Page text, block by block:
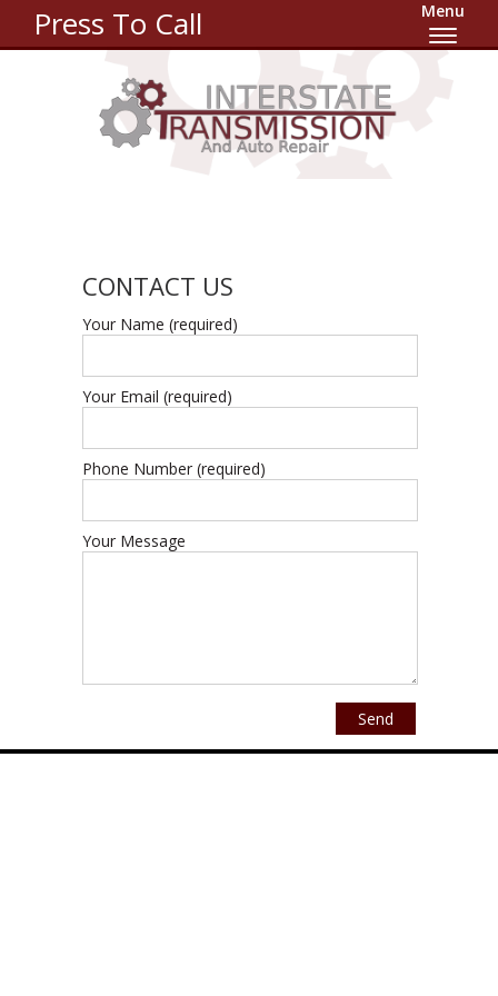
Press To Call Menu
CONTACT US
Your Name (required)
Your Email (required)
Phone Number (required)
Your Message